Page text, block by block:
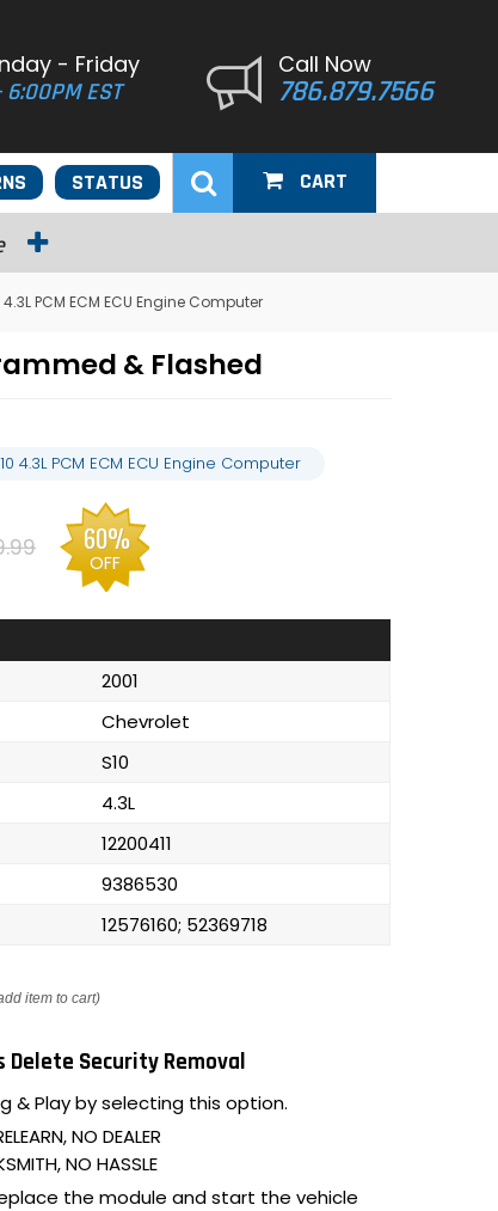
- Friday
EST
Call Now
786.879.7566
STATUS CART
PCM ECM ECU Engine Computer
& Flashed
4.3L PCM ECM ECU Engine Computer
60%
OFF
2001
Chevrolet
S10
4.3L
12200411
9386530
12576160; 52369718
item to cart)
Delete Security Removal
& Play by selecting this option.
NO DEALER
NO HASSLE
the module and start the vehicle